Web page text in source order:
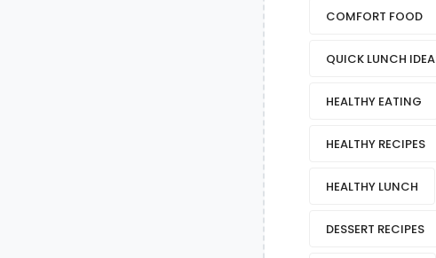
COMFORT FOOD
QUICK LUNCH
HEALTHY EATING
HEALTHY RECIPES
HEALTHY LUNCH
DESSERT RECIPES